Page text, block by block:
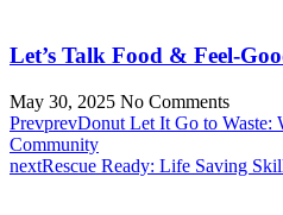
Let’s Talk Food & Feel-
May 30, 2025 No Comments
PrevprevDonut Let It Go to Waste:
Community
nextRescue Ready: Life Saving